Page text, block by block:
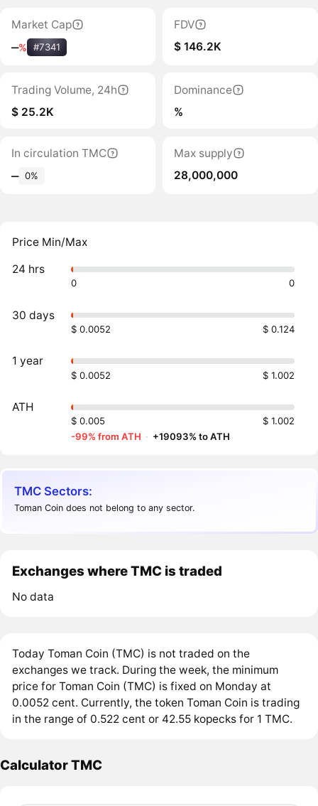
Market Cap
‒% #7341
FDV
$ 146.2K
Trading Volume, 24h
$ 25.2K
Dominance
%
In circulation TMC
‒ 0%
Max supply
28,000,000
Price Min/Max
24 hrs
0 0
30 days
$ 0.0052 $ 0.124
1 year
$ 0.0052 $ 1.002
ATH
$ 0.005
$ 1.002
-99% from ATH · +19093% to ATH
TMC Sectors:
Toman Coin does not belong to any sector.
Exchanges where TMC is traded
No data
Today Toman Coin (TMC) is not traded on the
exchanges we track. During the week, the minimum
price for Toman Coin (TMC) is fixed on Monday at
0.0052 cent. Currently, the token Toman Coin is trading
in the range of 0.522 cent or 42.55 kopecks for 1 TMC.
Calculator TMC